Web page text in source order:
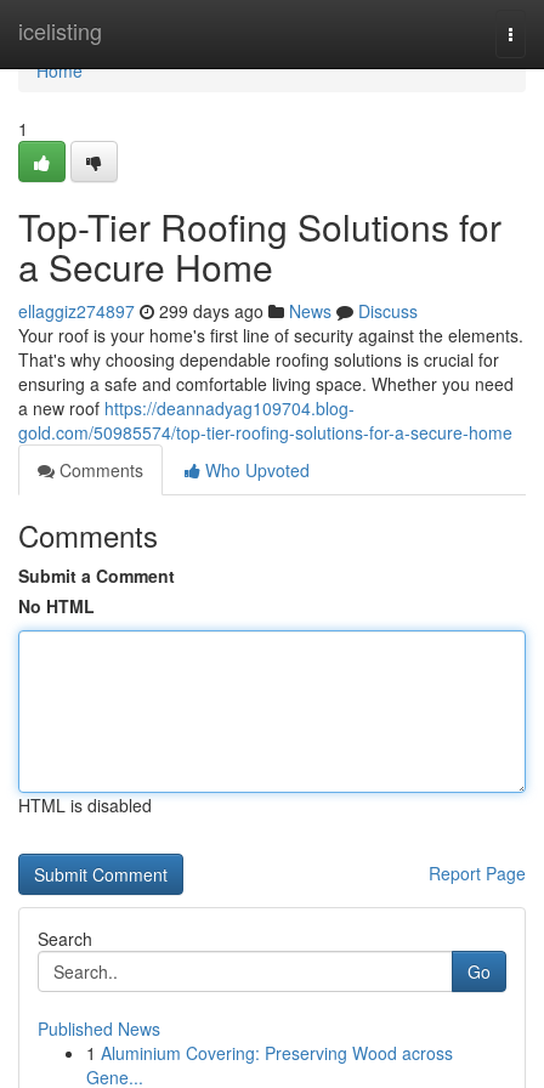
icelisting
Home
Home
1
Top-Tier Roofing Solutions for
a Secure Home
ellaggiz274897 299 days ago News
Discuss
Your roof is your home's first line of security against the elements.
That's why choosing dependable roofing solutions is crucial for
ensuring a safe and comfortable living space. Whether you need
a new roof https://deannadyag109704.blog-
gold.com/50985574/top-tier-roofing-solutions-for-a-secure-home
Comments
Who Upvoted
Comments
Submit a Comment
No HTML
HTML is disabled
Report Page
Search
Go
Published News
1 Aluminium Covering: Preserving Wood across
Gene...